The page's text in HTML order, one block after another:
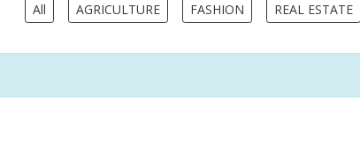
All AGRICULTURE FASHION REAL ESTATE